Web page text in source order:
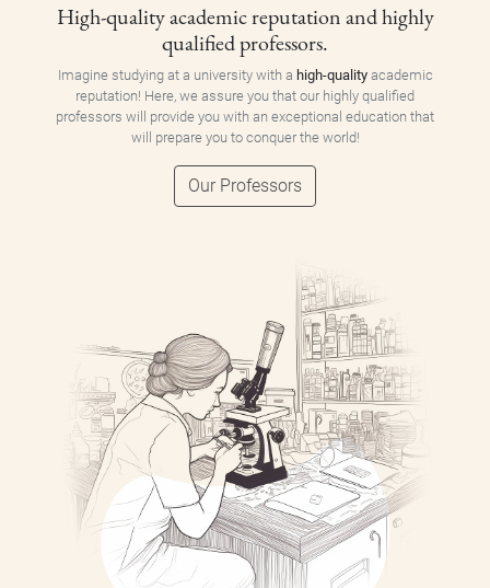
High-quality academic reputation and highly
qualified professors.
Imagine studying at a university with a high-qualityacademic
reputation! Here, we assure you that our highly qualified
professors will provide you with an exceptional education that
will prepare you to conquer the world!
Our Professors